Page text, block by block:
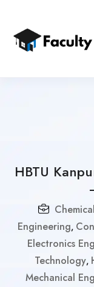
HBTU
Engineering,
Electronics
Technology,
Mechanical